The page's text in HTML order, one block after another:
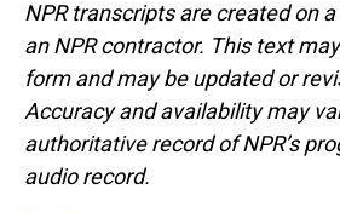
NPR transcripts are created on
an NPR contractor. This text
form and may be updated or
Accuracy and availability may
authoritative record of NPR’s
audio record.